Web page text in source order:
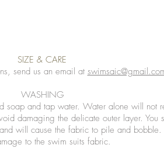
SIZE & CARE
send us an email at
WASHING
soap and tap water. Water alone will not
damaging the delicate outer layer.
will cause the fabric to pile and
to the swim suits fabric.